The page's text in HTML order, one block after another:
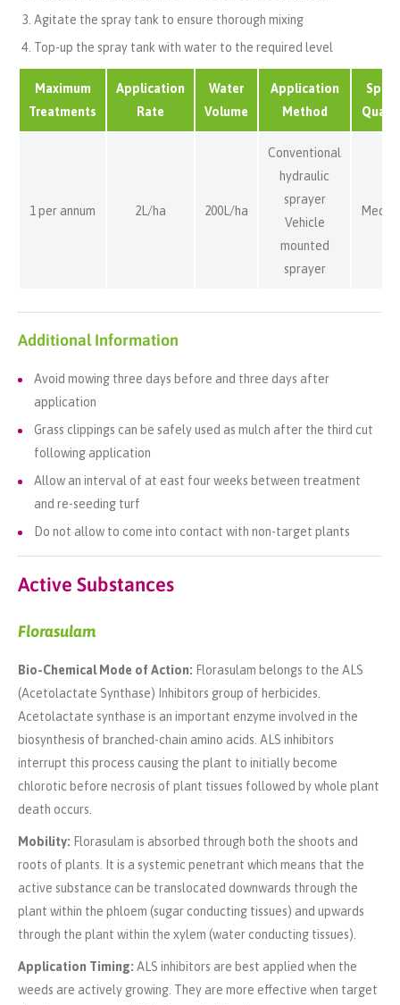
Agitate the spray tank to ensure thorough mixing
Top-up the spray tank with water to the required level
Maximum
Treatments
Application
Rate
Water
Volume
Application
Method
Spray
1 per annum 2L/ha 200L/ha
Conventional
hydraulic
sprayer
Vehicle
mounted
sprayer
Additional Information
Avoid mowing three days before and three days after
application
Grass clippings can be safely used as mulch after the third cut
following application
Allow an interval of at east four weeks between treatment
and re-seeding turf
Do not allow to come into contact with non-target plants
Active Substances
Florasulam
Bio-Chemical Mode of Action: Florasulam belongs to the ALS
(Acetolactate Synthase) Inhibitors group of herbicides.
Acetolactate synthase is an important enzyme involved in the
biosynthesis of branched-chain amino acids. ALS inhibitors
interrupt this process causing the plant to initially become
chlorotic before necrosis of plant tissues followed by whole plant
death occurs.
Mobility: Florasulam is absorbed through both the shoots and
roots of plants. It is a systemic penetrant which means that the
active substance can be translocated downwards through the
plant within the phloem (sugar conducting tissues) and upwards
through the plant within the xylem (water conducting tissues).
Application Timing: ALS inhibitors are best applied when the
weeds are actively growing. They are more effective when target